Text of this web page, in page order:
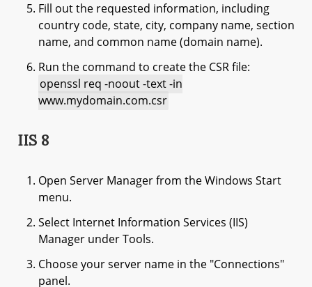
Fill out the requested information, including
country code, state, city, company name, section
name, and common name (domain name).
Run the command to create the CSR file:
openssl req -noout -text -in
www.mydomain.com.csr
IIS 8
Open Server Manager from the Windows Start
menu.
Select Internet Information Services (IIS)
Manager under Tools.
Choose your server name in the "Connections"
panel.